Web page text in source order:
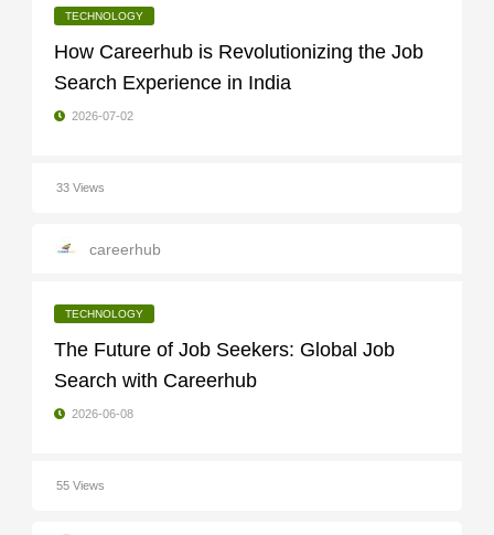
TECHNOLOGY
How Careerhub is Revolutionizing the Job
Search Experience in India
2026-07-02
33 Views
careerhub
TECHNOLOGY
The Future of Job Seekers: Global Job
Search with Careerhub
2026-06-08
55 Views